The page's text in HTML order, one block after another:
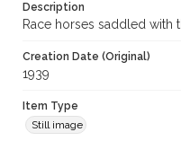
Description
Race horses saddled with
Creation Date (Original)
1939
Item Type
Still image